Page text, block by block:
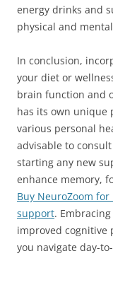
energy drinks and
physical and
In conclusion,
your diet or
brain function and
has its own unique
various personal
advisable to
starting any new
enhance memory,
Buy NeuroZoom
support.
improved cognitive
you navigate day-